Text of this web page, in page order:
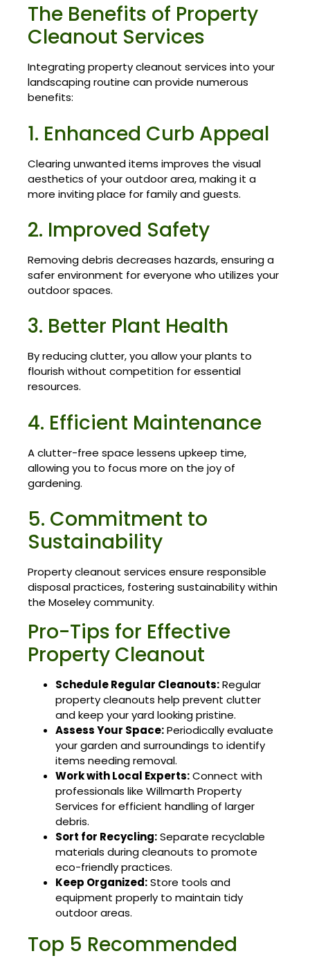
The Benefits of Property
Cleanout Services
Integrating property cleanout services into your
landscaping routine can provide numerous
benefits:
1. Enhanced Curb Appeal
Clearing unwanted items improves the visual
aesthetics of your outdoor area, making it a
more inviting place for family and guests.
2. Improved Safety
Removing debris decreases hazards, ensuring a
safer environment for everyone who utilizes your
outdoor spaces.
3. Better Plant Health
By reducing clutter, you allow your plants to
flourish without competition for essential
resources.
4. Efficient Maintenance
A clutter-free space lessens upkeep time,
allowing you to focus more on the joy of
gardening.
5. Commitment to
Sustainability
Property cleanout services ensure responsible
disposal practices, fostering sustainability within
the Moseley community.
Pro-Tips for Effective
Property Cleanout
Schedule Regular Cleanouts:Regular
property cleanouts help prevent clutter
and keep your yard looking pristine.
Assess Your Space:Periodically evaluate
your garden and surroundings to identify
items needing removal.
Work with Local Experts:Connect with
professionals like Willmarth Property
Services for efficient handling of larger
debris.
Sort for Recycling:Separate recyclable
materials during cleanouts to promote
eco-friendly practices.
Keep Organized:Store tools and
equipment properly to maintain tidy
outdoor areas.
Top 5 Recommended